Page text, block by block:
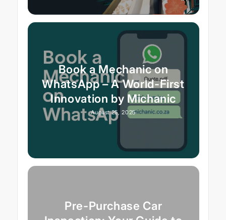
Book a Mechanic on
WhatsApp – A World-First
Innovation by Michanic
August 25, 2025
Pre-Purchase Car